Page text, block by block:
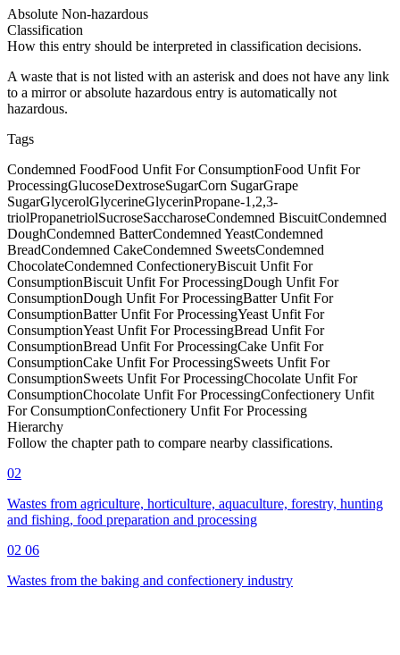
Absolute Non-hazardous
Classification
How this entry should be interpreted in classification decisions.
A waste that is not listed with an asterisk and does not have any link
to a mirror or absolute hazardous entry is automatically not
hazardous.
Tags
Condemned FoodFood Unfit For ConsumptionFood Unfit For
ProcessingGlucoseDextroseSugarCorn SugarGrape
SugarGlycerolGlycerineGlycerinPropane-1,2,3-
triolPropanetriolSucroseSaccharoseCondemned BiscuitCondemned
DoughCondemned BatterCondemned YeastCondemned
BreadCondemned CakeCondemned SweetsCondemned
ChocolateCondemned ConfectioneryBiscuit Unfit For
ConsumptionBiscuit Unfit For ProcessingDough Unfit For
ConsumptionDough Unfit For ProcessingBatter Unfit For
ConsumptionBatter Unfit For ProcessingYeast Unfit For
ConsumptionYeast Unfit For ProcessingBread Unfit For
ConsumptionBread Unfit For ProcessingCake Unfit For
ConsumptionCake Unfit For ProcessingSweets Unfit For
ConsumptionSweets Unfit For ProcessingChocolate Unfit For
ConsumptionChocolate Unfit For ProcessingConfectionery Unfit
For ConsumptionConfectionery Unfit For Processing
Hierarchy
Follow the chapter path to compare nearby classifications.
02
Wastes from agriculture, horticulture, aquaculture, forestry, hunting
and fishing, food preparation and processing
02 06
Wastes from the baking and confectionery industry